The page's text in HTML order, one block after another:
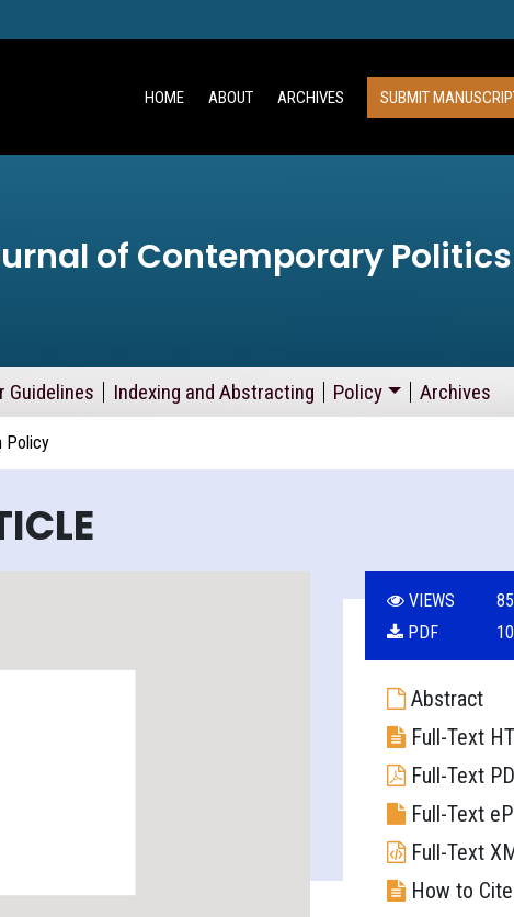
HOME ABOUT ARCHIVES SUBMIT
of Contemporary Politics
Guidelines Indexing and Abstracting Policy Archives
Policy
VIEWS
PDF
Abstract
Full-Text
Full-Text
Full-Text
Full-Text
How to Cite